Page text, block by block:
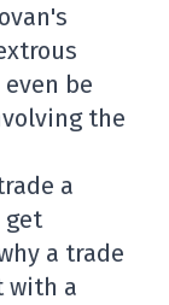
be
the
a
get
a trade
with a